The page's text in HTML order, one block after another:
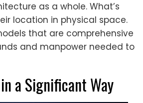
as a whole. What’s
location in physical space.
that are comprehensive
and manpower needed to
a Significant Way